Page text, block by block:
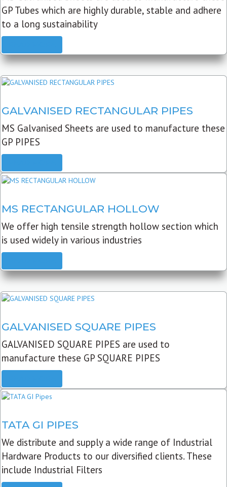
GP Tubes which are highly durable, stable and adhere
to a long sustainability
GALVANISED RECTANGULAR PIPES
MS Galvanised Sheets are used to manufacture these
GP PIPES
MS RECTANGULAR HOLLOW
We offer high tensile strength hollow section which
is used widely in various industries
GALVANISED SQUARE PIPES
GALVANISED SQUARE PIPES are used to
manufacture these GP SQUARE PIPES
TATA GI PIPES
We distribute and supply a wide range of Industrial
Hardware Products to our diversified clients. These
include Industrial Filters